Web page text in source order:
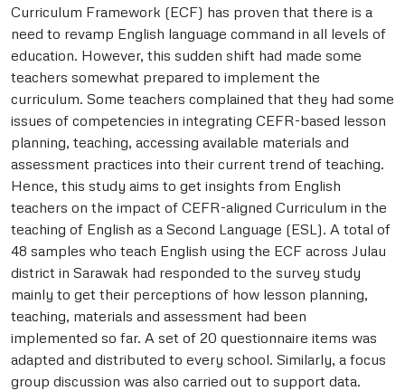
Curriculum Framework (ECF) has proven that there is a
need to revamp English language command in all levels of
education. However, this sudden shift had made some
teachers somewhat prepared to implement the
curriculum. Some teachers complained that they had some
issues of competencies in integrating CEFR-based lesson
planning, teaching, accessing available materials and
assessment practices into their current trend of teaching.
Hence, this study aims to get insights from English
teachers on the impact of CEFR-aligned Curriculum in the
teaching of English as a Second Language (ESL). A total of
48 samples who teach English using the ECF across Julau
district in Sarawak had responded to the survey study
mainly to get their perceptions of how lesson planning,
teaching, materials and assessment had been
implemented so far. A set of 20 questionnaire items was
adapted and distributed to every school. Similarly, a focus
group discussion was also carried out to support data.